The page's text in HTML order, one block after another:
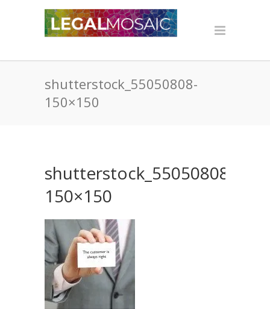
shutterstock_55050808-
150×150
shutterstock_55050808-
150×150